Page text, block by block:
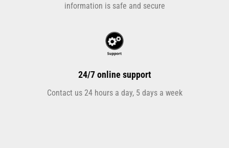
information is safe and secure
24/7 online support
Contact us 24 hours a day, 5 days a week